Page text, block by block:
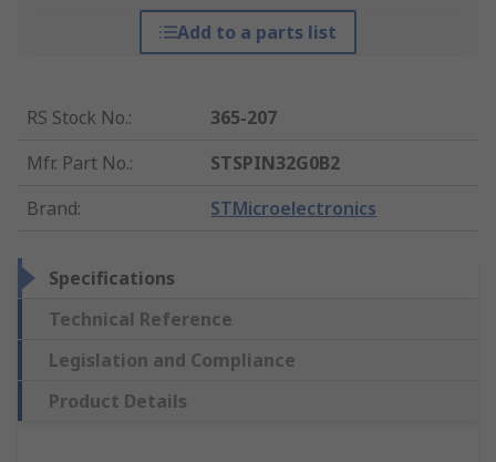
Add to a parts list
RS Stock No.:
365-207
Mfr. Part No.:
STSPIN32G0B2
Brand: STMicroelectronics
Specifications
Technical Reference
Legislation and Compliance
Product Details